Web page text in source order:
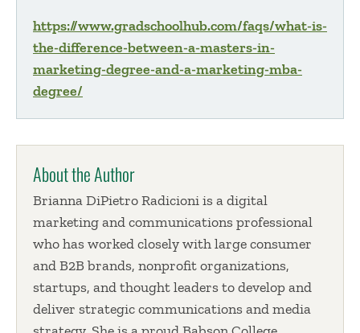
https://www.gradschoolhub.com/faqs/what-is-
the-difference-between-a-masters-in-
marketing-degree-and-a-marketing-mba-
degree/
About the Author
Brianna DiPietro Radicioni is a digital
marketing and communications professional
who has worked closely with large consumer
and B2B brands, nonprofit organizations,
startups, and thought leaders to develop and
deliver strategic communications and media